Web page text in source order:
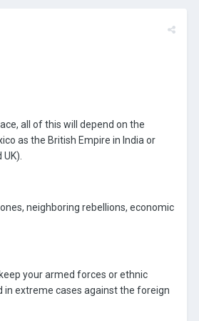
all of this will depend on the
as the British Empire in India or
neighboring rebellions, economic
your armed forces or ethnic
in extreme cases against the foreign